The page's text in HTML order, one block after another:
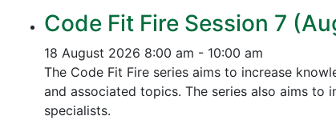
Code Fit Fire Session 7
18 August 2026 8:00 am - 10:00 am
The Code Fit Fire series aims to increase
and associated topics. The series also aims to
specialists.